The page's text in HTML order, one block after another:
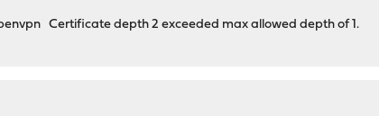
Certificate depth 2 exceeded max allowed depth of 1.